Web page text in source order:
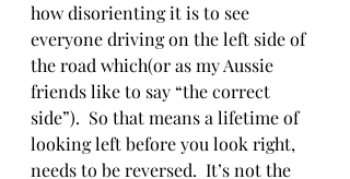
how disorienting it is to see
everyone driving on the left side of
the road which(or as my Aussie
friends like to say “the correct
side”).  So that means a lifetime of
looking left before you look right,
needs to be reversed.  It’s not the